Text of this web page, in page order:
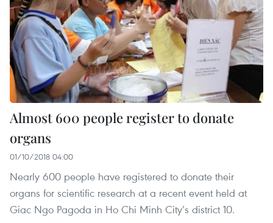
Almost 600 people register to donate
organs
01/10/2018 04:00
Nearly 600 people have registered to donate their
organs for scientific research at a recent event held at
Giac Ngo Pagoda in Ho Chi Minh City’s district 10.